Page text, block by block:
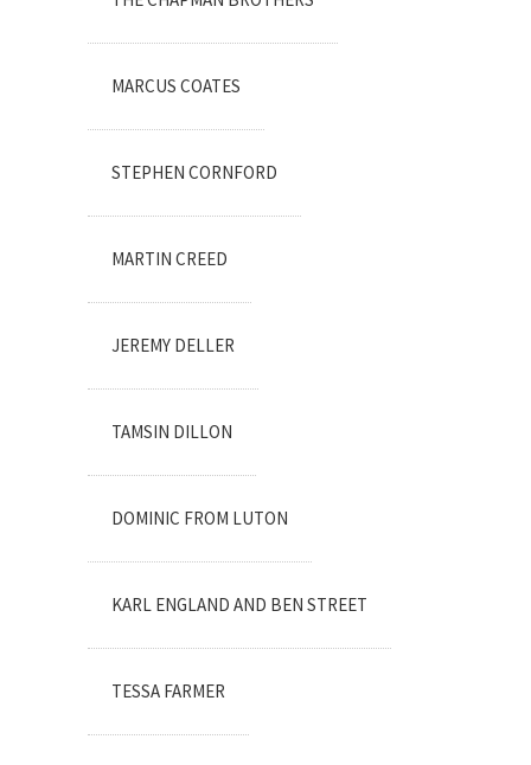
MARCUS COATES
STEPHEN CORNFORD
MARTIN CREED
JEREMY DELLER
TAMSIN DILLON
DOMINIC FROM LUTON
KARL ENGLAND AND BEN STREET
TESSA FARMER